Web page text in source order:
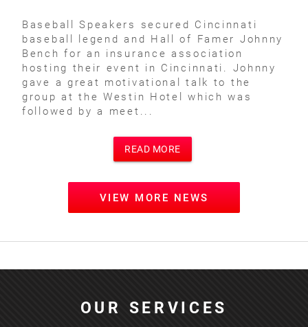
Baseball Speakers secured Cincinnati
baseball legend and Hall of Famer Johnny
Bench for an insurance association
hosting their event in Cincinnati. Johnny
gave a great motivational talk to the
group at the Westin Hotel which was
followed by a meet...
READ MORE
VIEW MORE NEWS
OUR SERVICES